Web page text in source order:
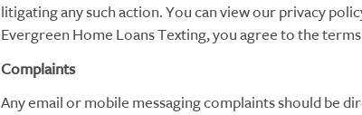
litigating any such action. You can view our privacy
Evergreen Home Loans Texting, you agree to the
Complaints
Any email or mobile messaging complaints should be